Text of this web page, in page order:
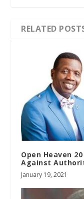
RELATED
Open Heaven
Against
January 19, 2021